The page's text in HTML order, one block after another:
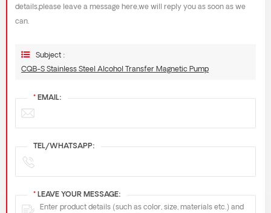
details,please leave a message here,we will reply you as soon as we
can.
Subject :
CQB-S Stainless Steel Alcohol Transfer Magnetic Pump
* EMAIL:
TEL/WHATSAPP:
* LEAVE YOUR MESSAGE: